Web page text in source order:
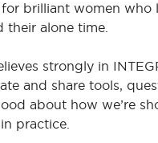
brilliant women who
their alone time.
strongly in
and share tools,
about how we’re
practice.